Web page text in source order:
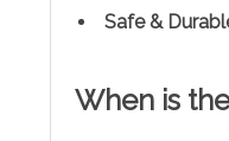
Safe &
When is